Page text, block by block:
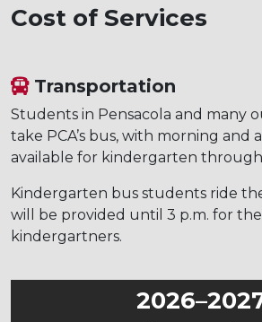
Cost of Services
Transportation
Students in Pensacola and many
take PCA’s bus, with morning
available for kindergarten through
Kindergarten bus students ride
will be provided until 3 p.m. for
kindergartners.